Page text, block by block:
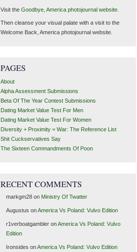
Visit the Goodbye, America photojournal website.
Then cleanse your visual palate with a visit to the
Welcome Back, America photojournal website.
PAGES
About
Alpha Assessment Submissions
Beta Of The Year Contest Submissions
Dating Market Value Test For Men
Dating Market Value Test For Women
Diversity + Proximity = War: The Reference List
Shit Cuckservatives Say
The Sixteen Commandments Of Poon
RECENT COMMENTS
markgm28on Ministry Of Twatter
Augustus onAmerica Vs Poland: Vulvo Edition
r1verboatgambleronAmerica Vs Poland: Vulvo
Edition
Ironsides onAmerica Vs Poland: Vulvo Edition